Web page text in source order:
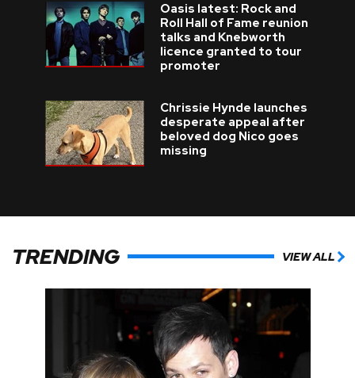
Oasis latest: Rock and
Roll Hall of Fame reunion
talks and Knebworth
licence granted to tour
promoter
Chrissie Hynde launches
desperate appeal after
beloved dog Nico goes
missing
TRENDING VIEW ALL